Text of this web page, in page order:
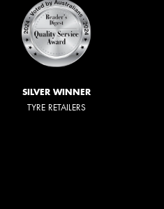
SILVER WINNER
TYRE RETAILERS